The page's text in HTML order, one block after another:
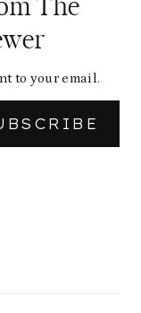
The
to your email.